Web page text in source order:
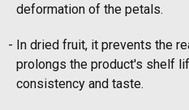
deformation of the petals.
In dried fruit, it prevents the
prolongs the product's shelf
consistency and taste.